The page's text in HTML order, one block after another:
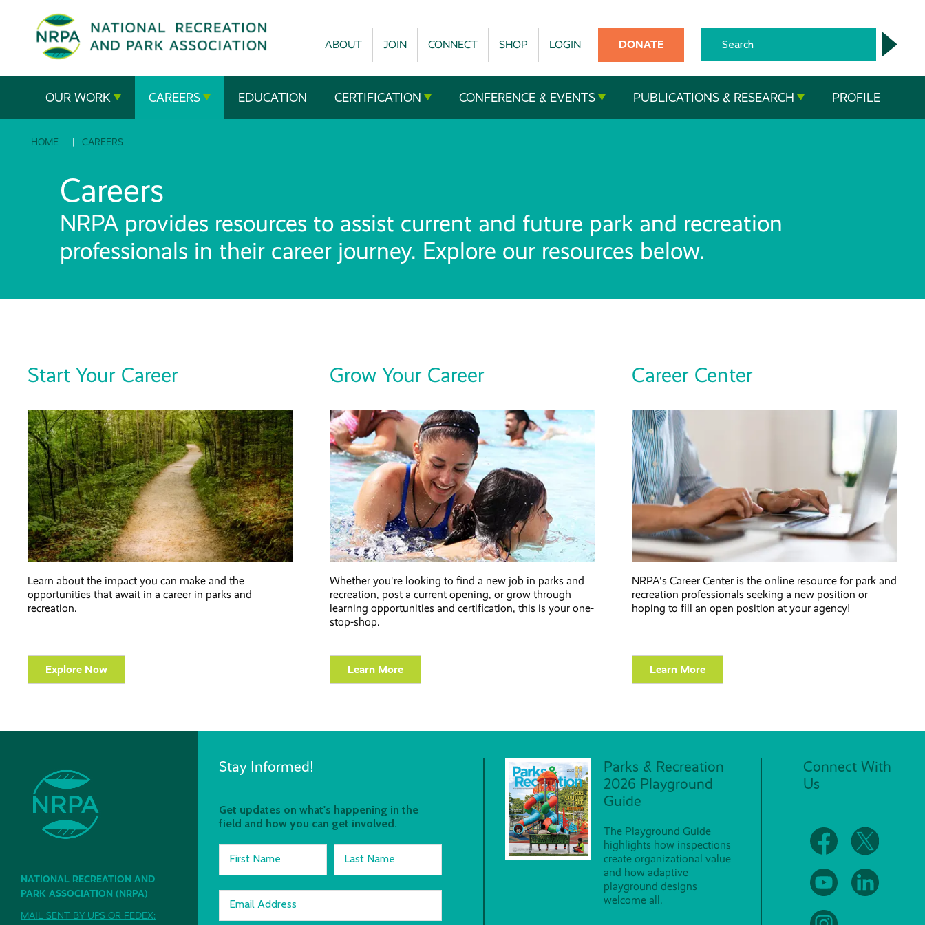
The
National
Recreation
and
Parks
Association
ABOUT JOIN CONNECT SHOP LOGIN DONATE
OUR WORK CAREERS EDUCATION CERTIFICATION CONFERENCE & EVENTS PUBLICATIONS & RESEARCH PROFILE
HOME CAREERS
Careers
NRPA provides resources to assist current and future park and recreation
professionals in their career journey. Explore our resources below.
Start Your Career
Learn about the impact you can make and the
opportunities that await in a career in parks and
recreation.
Explore Now
Grow Your Career
Whether you're looking to find a new job in parks and
recreation, post a current opening, or grow through
learning opportunities and certification, this is your one-
stop-shop.
Learn More
Career Center
NRPA's Career Center is the online resource for park and
recreation professionals seeking a new position or
hoping to fill an open position at your agency!
Learn More
NATIONAL RECREATION AND
PARK ASSOCIATION (NRPA)
MAIL SENT BY UPS OR FEDEX:
Stay Informed!
Get updates on what's happening in the
field and how you can get involved.
First Name Last Name
Email Address
Parks & Recreation
2026 Playground
Guide
The Playground Guide
highlights how inspections
create organizational value
and how adaptive
playground designs
welcome all.
Connect With
Us